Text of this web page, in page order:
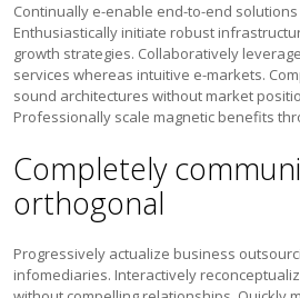
Continually e-enable end-to-end
Enthusiastically initiate robust
growth strategies. Collaboratively
services whereas intuitive e-markets.
sound architectures without market
Professionally scale magnetic benefits
Completely
orthogonal
Progressively actualize business
infomediaries. Interactively